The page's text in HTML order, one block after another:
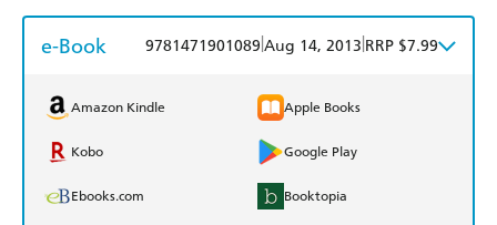
e-Book 9781471901089 Aug 14, 2013 RRP $7.99
Amazon Kindle Apple Books
Kobo Google Play
Ebooks.com Booktopia